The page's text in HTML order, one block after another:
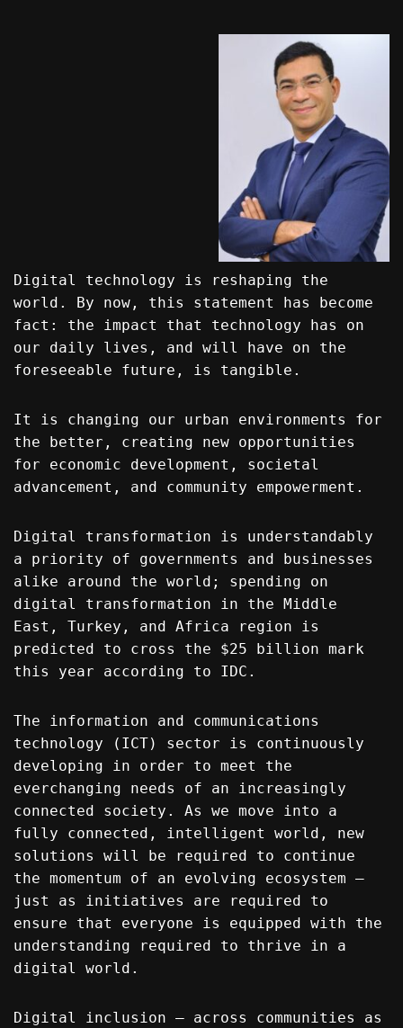
Digital technology is reshaping the
world. By now, this statement has become
fact: the impact that technology has on
our daily lives, and will have on the
foreseeable future, is tangible.
It is changing our urban environments for
the better, creating new opportunities
for economic development, societal
advancement, and community empowerment.
Digital transformation is understandably
a priority of governments and businesses
alike around the world; spending on
digital transformation in the Middle
East, Turkey, and Africa region is
predicted to cross the $25 billion mark
this year according to IDC.
The information and communications
technology (ICT) sector is continuously
developing in order to meet the
everchanging needs of an increasingly
connected society. As we move into a
fully connected, intelligent world, new
solutions will be required to continue
the momentum of an evolving ecosystem –
just as initiatives are required to
ensure that everyone is equipped with the
understanding required to thrive in a
digital world.
Digital inclusion – across communities as